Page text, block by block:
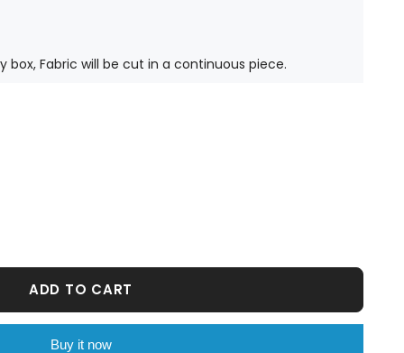
box, Fabric will be cut in a continuous piece.
ADD TO CART
Buy it now